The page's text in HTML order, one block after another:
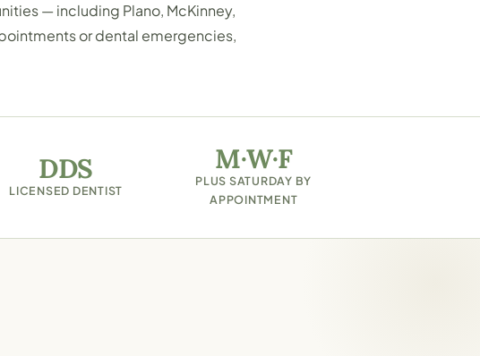
— including Plano, McKinney,
or dental emergencies,
DDS
LICENSED DENTIST
M·W·F
PLUS SATURDAY BY
APPOINTMENT